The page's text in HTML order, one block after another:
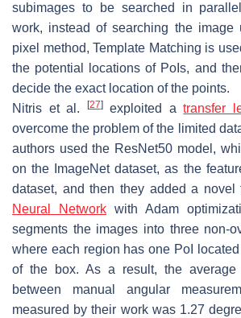
subimages to be searched in
work, instead of searching the image
pixel method, Template Matching is
the potential locations of PoIs, and
decide the exact location of the points.
Nitris et al.
[27]exploited atransfer
overcome the problem of the limited
authors used the ResNet50 model,
on the ImageNet dataset, as the
dataset, and then they added a novel
Neural Network with Adam
segments the images into three non-
where each region has one PoI
of the box. As a result, the average
between manual angular
measured by their work was 1.27